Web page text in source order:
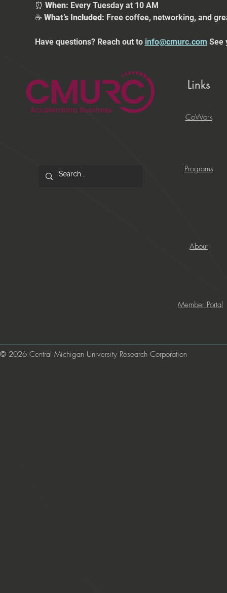
⏰ When: Every Tuesday at 10 AM
☕ What’s Included: Free coffee, networking, and
Have questions? Reach out to info@cmurc.com See
Links
CoWork
Programs
About
Member Portal
© 2026 Central Michigan University Research Corporation